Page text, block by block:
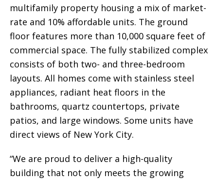
multifamily property housing a mix of market-
rate and 10% affordable units. The ground
floor features more than 10,000 square feet of
commercial space. The fully stabilized complex
consists of both two- and three-bedroom
layouts. All homes come with stainless steel
appliances, radiant heat floors in the
bathrooms, quartz countertops, private
patios, and large windows. Some units have
direct views of New York City.
“We are proud to deliver a high-quality
building that not only meets the growing